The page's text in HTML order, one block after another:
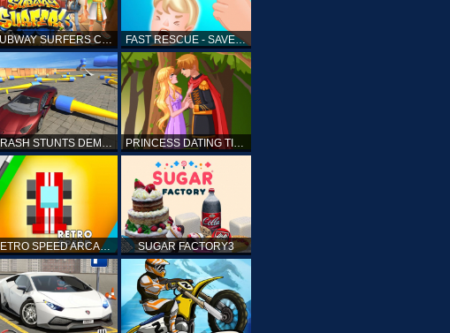
SUBWAY SURFERS CAIRO FAST RESCUE - SAVE HUMAN
CRASH STUNTS DEMOLITION PRINCESS DATING TIMES
RETRO SPEED ARCADE SUGAR FACTORY3